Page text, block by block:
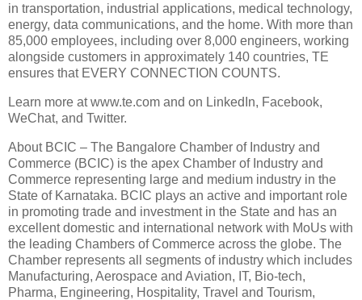
in transportation, industrial applications, medical technology,
energy, data communications, and the home. With more than
85,000 employees, including over 8,000 engineers, working
alongside customers in approximately 140 countries, TE
ensures that EVERY CONNECTION COUNTS.
Learn more at www.te.com and on LinkedIn, Facebook,
WeChat, and Twitter.
About BCIC – The Bangalore Chamber of Industry and
Commerce (BCIC) is the apex Chamber of Industry and
Commerce representing large and medium industry in the
State of Karnataka. BCIC plays an active and important role
in promoting trade and investment in the State and has an
excellent domestic and international network with MoUs with
the leading Chambers of Commerce across the globe. The
Chamber represents all segments of industry which includes
Manufacturing, Aerospace and Aviation, IT, Bio-tech,
Pharma, Engineering, Hospitality, Travel and Tourism,